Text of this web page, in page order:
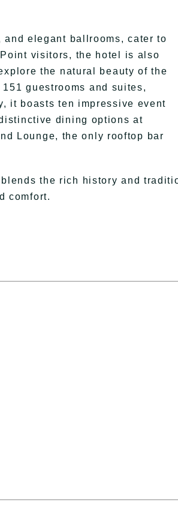
elegant ballrooms, cater to
visitors, the hotel is also
the natural beauty of the
guestrooms and suites,
it boasts ten impressive event
dining options at
Lounge, the only rooftop bar
the rich history and
comfort.